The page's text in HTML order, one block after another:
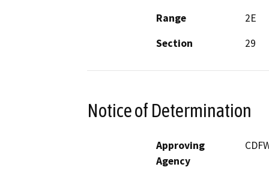
Range
2E
Section
29
Notice of Determination
Approving
Agency